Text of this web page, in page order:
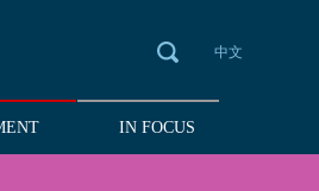
中文
IN FOCUS